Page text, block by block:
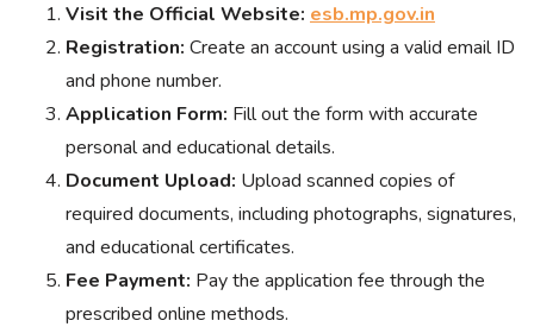
Visit the Official Website: esb.mp.gov.in
Registration: Create an account using a valid email ID
and phone number.
Application Form: Fill out the form with accurate
personal and educational details.
Document Upload: Upload scanned copies of
required documents, including photographs, signatures,
and educational certificates.
Fee Payment: Pay the application fee through the
prescribed online methods.